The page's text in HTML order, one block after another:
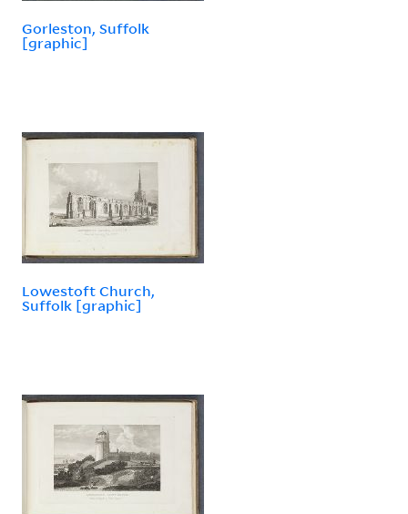
Gorleston, Suffolk
[graphic]
Lowestoft Church,
Suffolk [graphic]